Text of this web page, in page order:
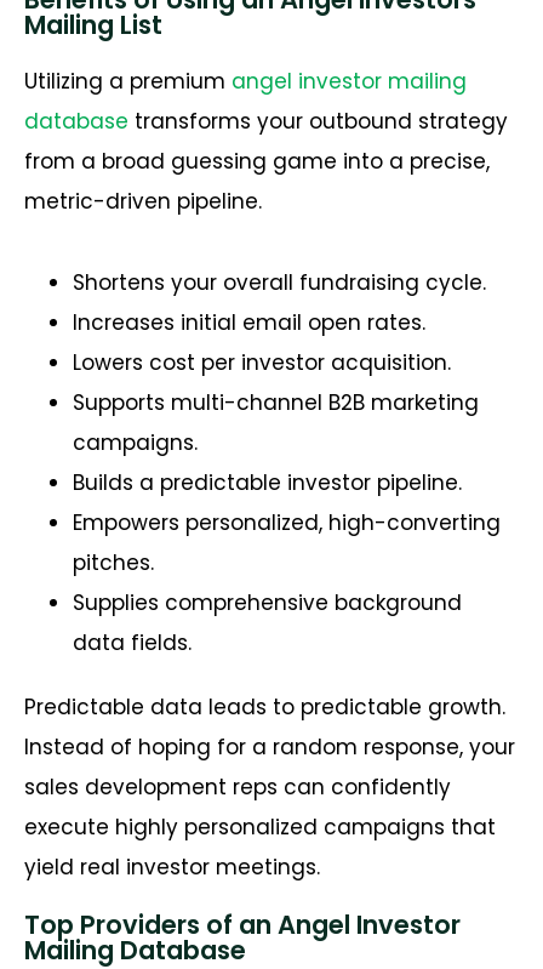
Mailing List
Utilizing a premium angel investor mailing
database transforms your outbound strategy
from a broad guessing game into a precise,
metric-driven pipeline.
Shortens your overall fundraising cycle.
Increases initial email open rates.
Lowers cost per investor acquisition.
Supports multi-channel B2B marketing
campaigns.
Builds a predictable investor pipeline.
Empowers personalized, high-converting
pitches.
Supplies comprehensive background
data fields.
Predictable data leads to predictable growth.
Instead of hoping for a random response, your
sales development reps can confidently
execute highly personalized campaigns that
yield real investor meetings.
Top Providers of an Angel Investor
Mailing Database